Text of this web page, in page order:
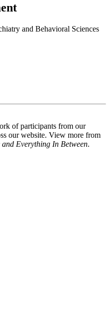
and Behavioral Sciences
of participants from our
our website. View more from
and Everything In Between.